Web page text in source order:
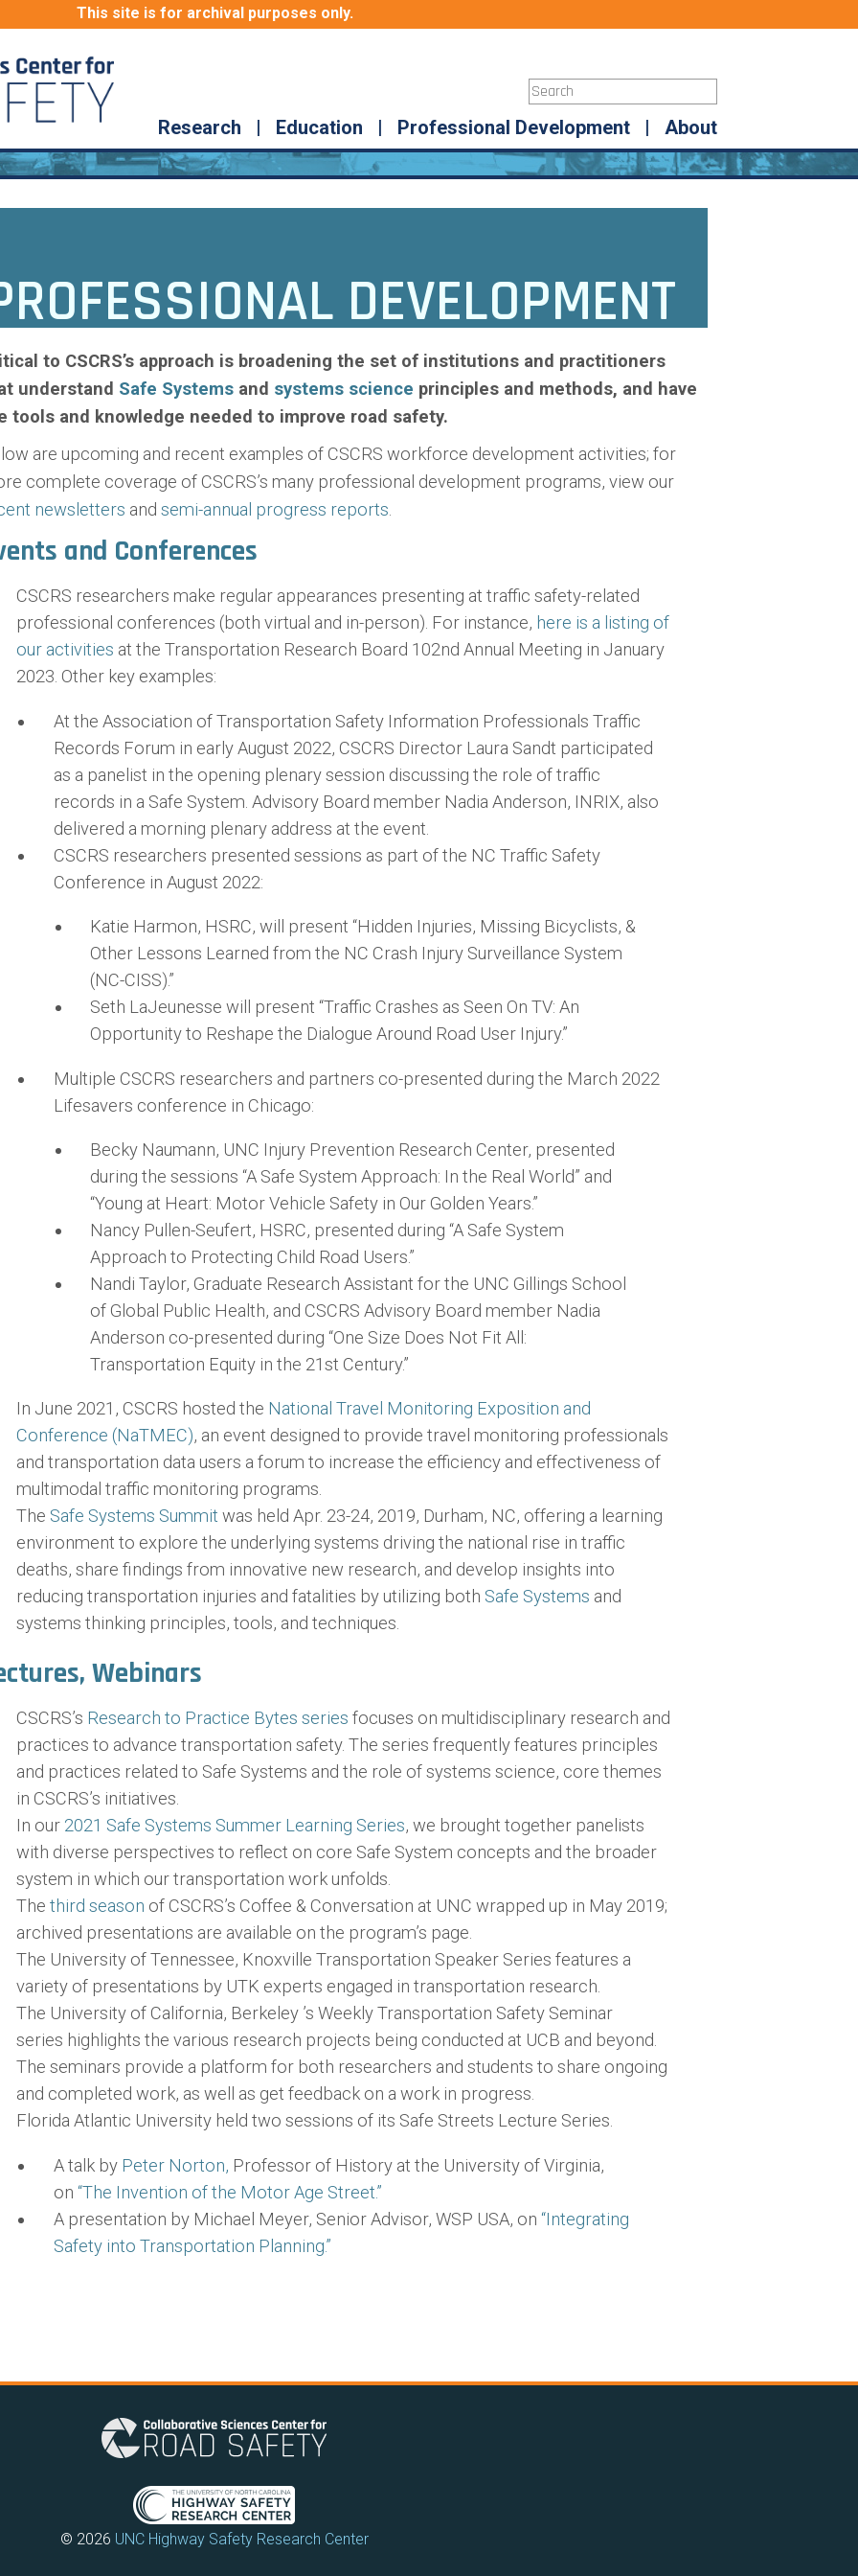
This site is for archival purposes only.
Research | Education | Professional Development | About
DEVELOPMENT
to CSCRS’s approach is broadening the set of institutions and practitioners
understand Safe Systems and systems science principles and methods, and have
tools and knowledge needed to improve road safety.
are upcoming and recent examples of CSCRS workforce development activities; for
complete coverage of CSCRS’s many professional development programs, view our
newsletters and semi-annual progress reports
and Conferences
CSCRS researchers make regular appearances presenting at traffic safety-related
professional conferences (both virtual and in-person). For instance, here is a listing of
our activities at the Transportation Research Board 102nd Annual Meeting in January
2023. Other key examples:
At the Association of Transportation Safety Information Professionals Traffic
Records Forum in early August 2022, CSCRS Director Laura Sandt participated
as a panelist in the opening plenary session discussing the role of traffic
records in a Safe System. Advisory Board member Nadia Anderson, INRIX, also
delivered a morning plenary address at the event.
CSCRS researchers presented sessions as part of the NC Traffic Safety
Conference in August 2022:
Katie Harmon, HSRC, will present “Hidden Injuries, Missing Bicyclists, &
Other Lessons Learned from the NC Crash Injury Surveillance System
(NC-CISS).”
Seth LaJeunesse will present “Traffic Crashes as Seen On TV: An
Opportunity to Reshape the Dialogue Around Road User Injury.”
Multiple CSCRS researchers and partners co-presented during the March 2022
Lifesavers conference in Chicago:
Becky Naumann, UNC Injury Prevention Research Center, presented
during the sessions “A Safe System Approach: In the Real World” and
“Young at Heart: Motor Vehicle Safety in Our Golden Years.”
Nancy Pullen-Seufert, HSRC, presented during “A Safe System
Approach to Protecting Child Road Users.”
Nandi Taylor, Graduate Research Assistant for the UNC Gillings School
of Global Public Health, and CSCRS Advisory Board member Nadia
Anderson co-presented during “One Size Does Not Fit All:
Transportation Equity in the 21st Century.”
In June 2021, CSCRS hosted the National Travel Monitoring Exposition and
Conference (NaTMEC), an event designed to provide travel monitoring professionals
and transportation data users a forum to increase the efficiency and effectiveness of
multimodal traffic monitoring programs.
The Safe Systems Summit was held Apr. 23-24, 2019, Durham, NC, offering a learning
environment to explore the underlying systems driving the national rise in traffic
deaths, share findings from innovative new research, and develop insights into
reducing transportation injuries and fatalities by utilizing both Safe Systems and
systems thinking principles, tools, and techniques.
Webinars
CSCRS’s Research to Practice Bytes series focuses on multidisciplinary research and
practices to advance transportation safety. The series frequently features principles
and practices related to Safe Systems and the role of systems science, core themes
in CSCRS’s initiatives.
In our 2021 Safe Systems Summer Learning Series, we brought together panelists
with diverse perspectives to reflect on core Safe System concepts and the broader
system in which our transportation work unfolds.
Thethird season of CSCRS’s Coffee & Conversation at UNC wrapped up in May 2019;
archived presentations are available on the program’s page.
The University of Tennessee, Knoxville Transportation Speaker Series features a
variety of presentations by UTK experts engaged in transportation research.
The University of California, Berkeley ’s Weekly Transportation Safety Seminar
series highlights the various research projects being conducted at UCB and beyond.
The seminars provide a platform for both researchers and students to share ongoing
and completed work, as well as get feedback on a work in progress.
Florida Atlantic University held two sessions of its Safe Streets Lecture Series.
A talk by Peter Norton, Professor of History at the University of Virginia,
on “The Invention of the Motor Age Street.”
A presentation by Michael Meyer, Senior Advisor, WSP USA, on “Integrating
Safety into Transportation Planning.”
© 2026 UNC Highway Safety Research Center